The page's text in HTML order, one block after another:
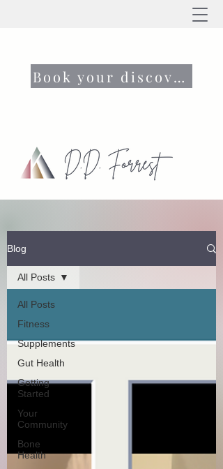
Book your discovery call now
Blog
All Posts
Fitness
Supplements
Gut Health
Getting
Started
Your
Community
Bone
Health
All Posts